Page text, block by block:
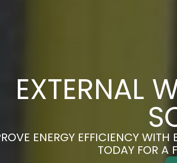
EXTERNAL
ENERGY EFFICIENCY
TODAY FOR A